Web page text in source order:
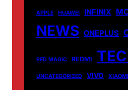
APPLE HUAWEI INFINIX
NEWS ONEPLUS
RED MAGIC REDMI
UNCATEGORIZED VIVO XIAOMI